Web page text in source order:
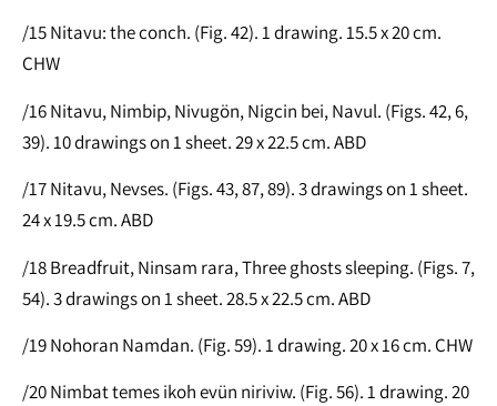
/15 Nitavu: the conch. (Fig. 42). 1 drawing. 15.5 x 20 cm.
CHW
/16 Nitavu, Nimbip, Nivugön, Nigcin bei, Navul. (Figs. 42, 6,
39). 10 drawings on 1 sheet. 29 x 22.5 cm. ABD
/17 Nitavu, Nevses. (Figs. 43, 87, 89). 3 drawings on 1 sheet.
24 x 19.5 cm. ABD
/18 Breadfruit, Ninsam rara, Three ghosts sleeping. (Figs. 7,
54). 3 drawings on 1 sheet. 28.5 x 22.5 cm. ABD
/19 Nohoran Namdan. (Fig. 59). 1 drawing. 20 x 16 cm. CHW
/20 Nimbat temes ikoh evün niriviw. (Fig. 56). 1 drawing. 20